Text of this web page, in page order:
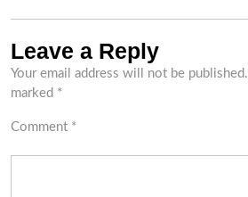
Leave a Reply
Your email address will not be published.
marked *
Comment *